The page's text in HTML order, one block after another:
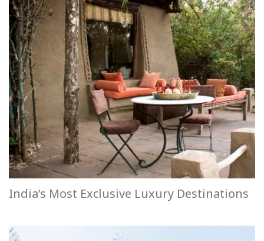
India’s Most Exclusive Luxury Destinations